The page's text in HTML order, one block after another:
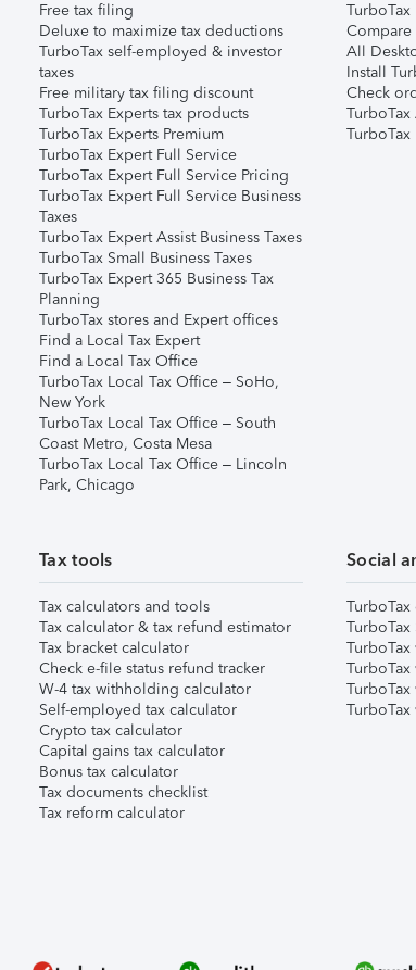
Free tax filing
Deluxe to maximize tax deductions
TurboTax self-employed & investor
taxes
Free military tax filing discount
TurboTax Experts tax products
TurboTax Experts Premium
TurboTax Expert Full Service
TurboTax Expert Full Service Pricing
TurboTax Expert Full Service Business
Taxes
TurboTax Expert Assist Business Taxes
TurboTax Small Business Taxes
TurboTax Expert 365 Business Tax
Planning
TurboTax stores and Expert offices
Find a Local Tax Expert
Find a Local Tax Office
TurboTax Local Tax Office – SoHo,
New York
TurboTax Local Tax Office – South
Coast Metro, Costa Mesa
TurboTax Local Tax Office – Lincoln
Park, Chicago
Compare
All
Install
Check
Tax tools
Tax calculators and tools
Tax calculator & tax refund estimator
Tax bracket calculator
Check e-file status refund tracker
W-4 tax withholding calculator
Self-employed tax calculator
Crypto tax calculator
Capital gains tax calculator
Bonus tax calculator
Tax documents checklist
Tax reform calculator
Social
TurboTax
TurboTax
TurboTax
TurboTax